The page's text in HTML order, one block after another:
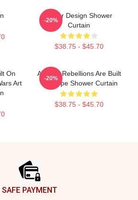
Andor Design Shower
Curtain
$38.75 - $45.70
-20%
On
Art
Andor - Rebellions Are Built
On Hope Shower Curtain
$38.75 - $45.70
-20%
SAFE PAYMENT